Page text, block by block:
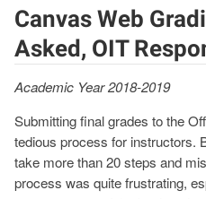
Canvas Web
Asked, OIT
Academic Year 2018-2019
Submitting final grades to the
tedious process for instructors.
take more than 20 steps and
process was quite frustrating,